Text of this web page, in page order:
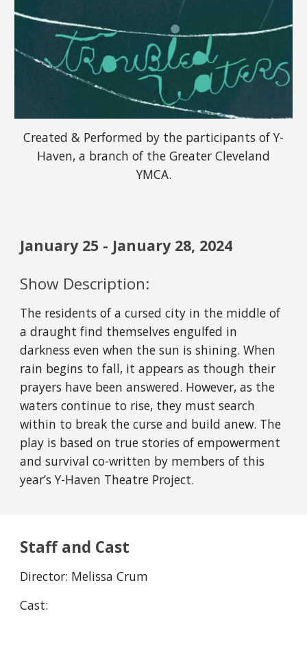
Created & Performed by the participants of Y-
Haven, a branch of the Greater Cleveland
YMCA.
January 25 - January 28, 2024
Show Description:
The residents of a cursed city in the middle of
a draught find themselves engulfed in
darkness even when the sun is shining. When
rain begins to fall, it appears as though their
prayers have been answered. However, as the
waters continue to rise, they must search
within to break the curse and build anew. The
play is based on true stories of empowerment
and survival co-written by members of this
year’s Y-Haven Theatre Project.
Staff and Cast
Director: Melissa Crum
Cast: